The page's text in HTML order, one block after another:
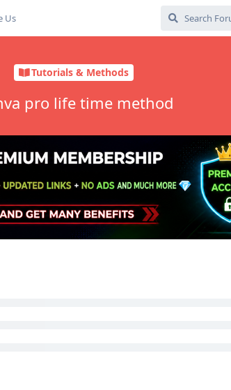
Us
Tutorials & Methods
pro life time method